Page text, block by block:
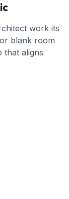
work its
blank room
that aligns